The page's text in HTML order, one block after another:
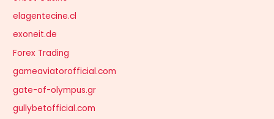
elagentecine.cl
exoneit.de
Forex Trading
gameaviatorofficial.com
gate-of-olympus.gr
gullybetofficial.com